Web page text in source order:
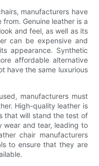
manufacturers have
Genuine leather is a
and feel, as well as its
can be expensive and
appearance. Synthetic
affordable alternative
have the same luxurious
manufacturers must
High-quality leather is
that will stand the test of
wear and tear, leading to
chair manufacturers
to ensure that they are